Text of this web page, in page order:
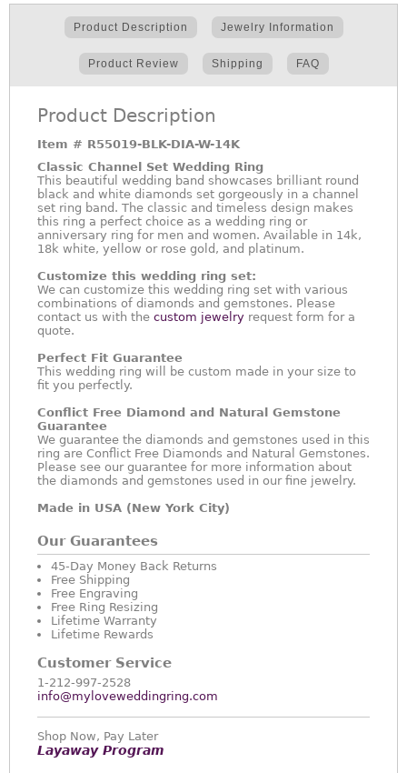
Product Description Jewelry Information
Product Review Shipping FAQ
Product Description
Item # R55019-BLK-DIA-W-14K
Classic Channel Set Wedding Ring
This beautiful wedding band showcases brilliant round
black and white diamonds set gorgeously in a channel
set ring band. The classic and timeless design makes
this ring a perfect choice as a wedding ring or
anniversary ring for men and women. Available in 14k,
18k white, yellow or rose gold, and platinum.
Customize this wedding ring set:
We can customize this wedding ring set with various
combinations of diamonds and gemstones. Please
contact us with the custom jewelry request form for a
quote.
Perfect Fit Guarantee
This wedding ring will be custom made in your size to
fit you perfectly.
Conflict Free Diamond and Natural Gemstone
Guarantee
We guarantee the diamonds and gemstones used in this
ring are Conflict Free Diamonds and Natural Gemstones.
Please see our guarantee for more information about
the diamonds and gemstones used in our fine jewelry.
Made in USA (New York City)
Our Guarantees
45-Day Money Back Returns
Free Shipping
Free Engraving
Free Ring Resizing
Lifetime Warranty
Lifetime Rewards
Customer Service
1-212-997-2528
info@myloveweddingring.com
Shop Now, Pay Later
Layaway Program